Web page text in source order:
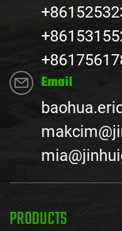
Email
PRODUCTS